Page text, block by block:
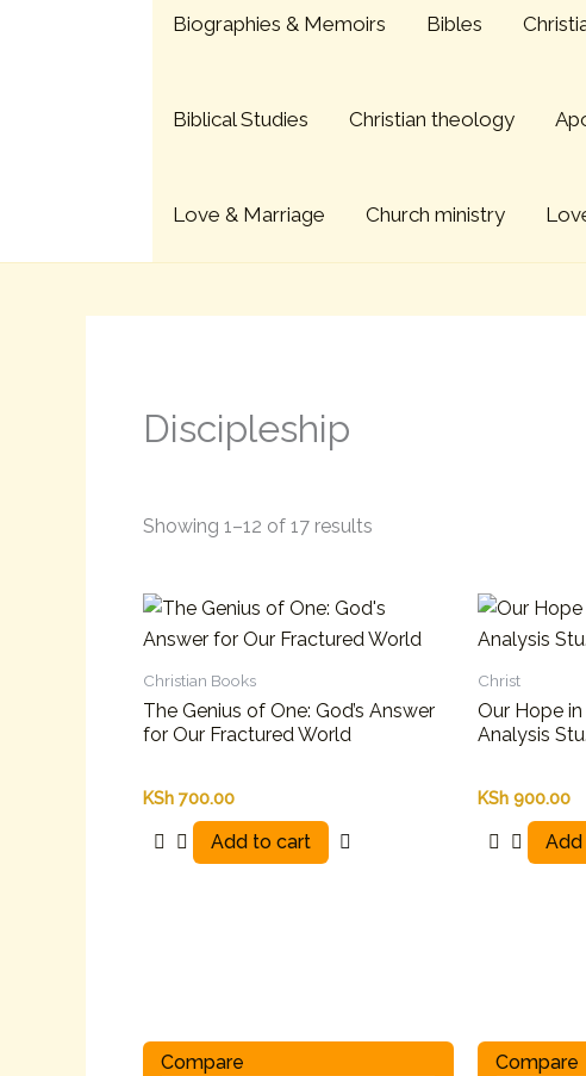
Biographies & Memoirs Bibles
Biblical Studies Christian theology
Love & Marriage Church ministry
Discipleship
Showing 1–12 of 17 results
by
Christian Books
The Genius of One: God’s Answer
for Our Fractured World
KSh 700.00
Add to cart
Compare
Christ
Our Hope
Analysis
KSh 900.00
Compare